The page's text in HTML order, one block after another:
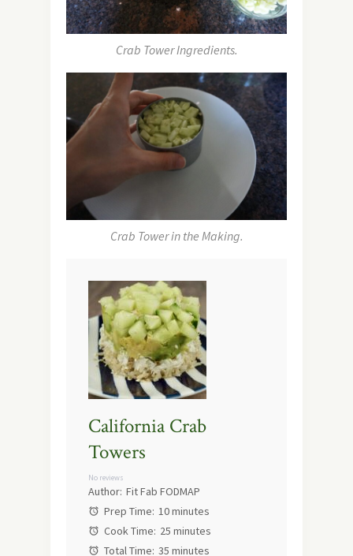
Crab Tower Ingredients.
Crab Tower in the Making.
California Crab
Towers
No reviews
Author: Fit Fab FODMAP
Prep Time: 10 minutes
Cook Time: 25 minutes
Total Time: 35 minutes